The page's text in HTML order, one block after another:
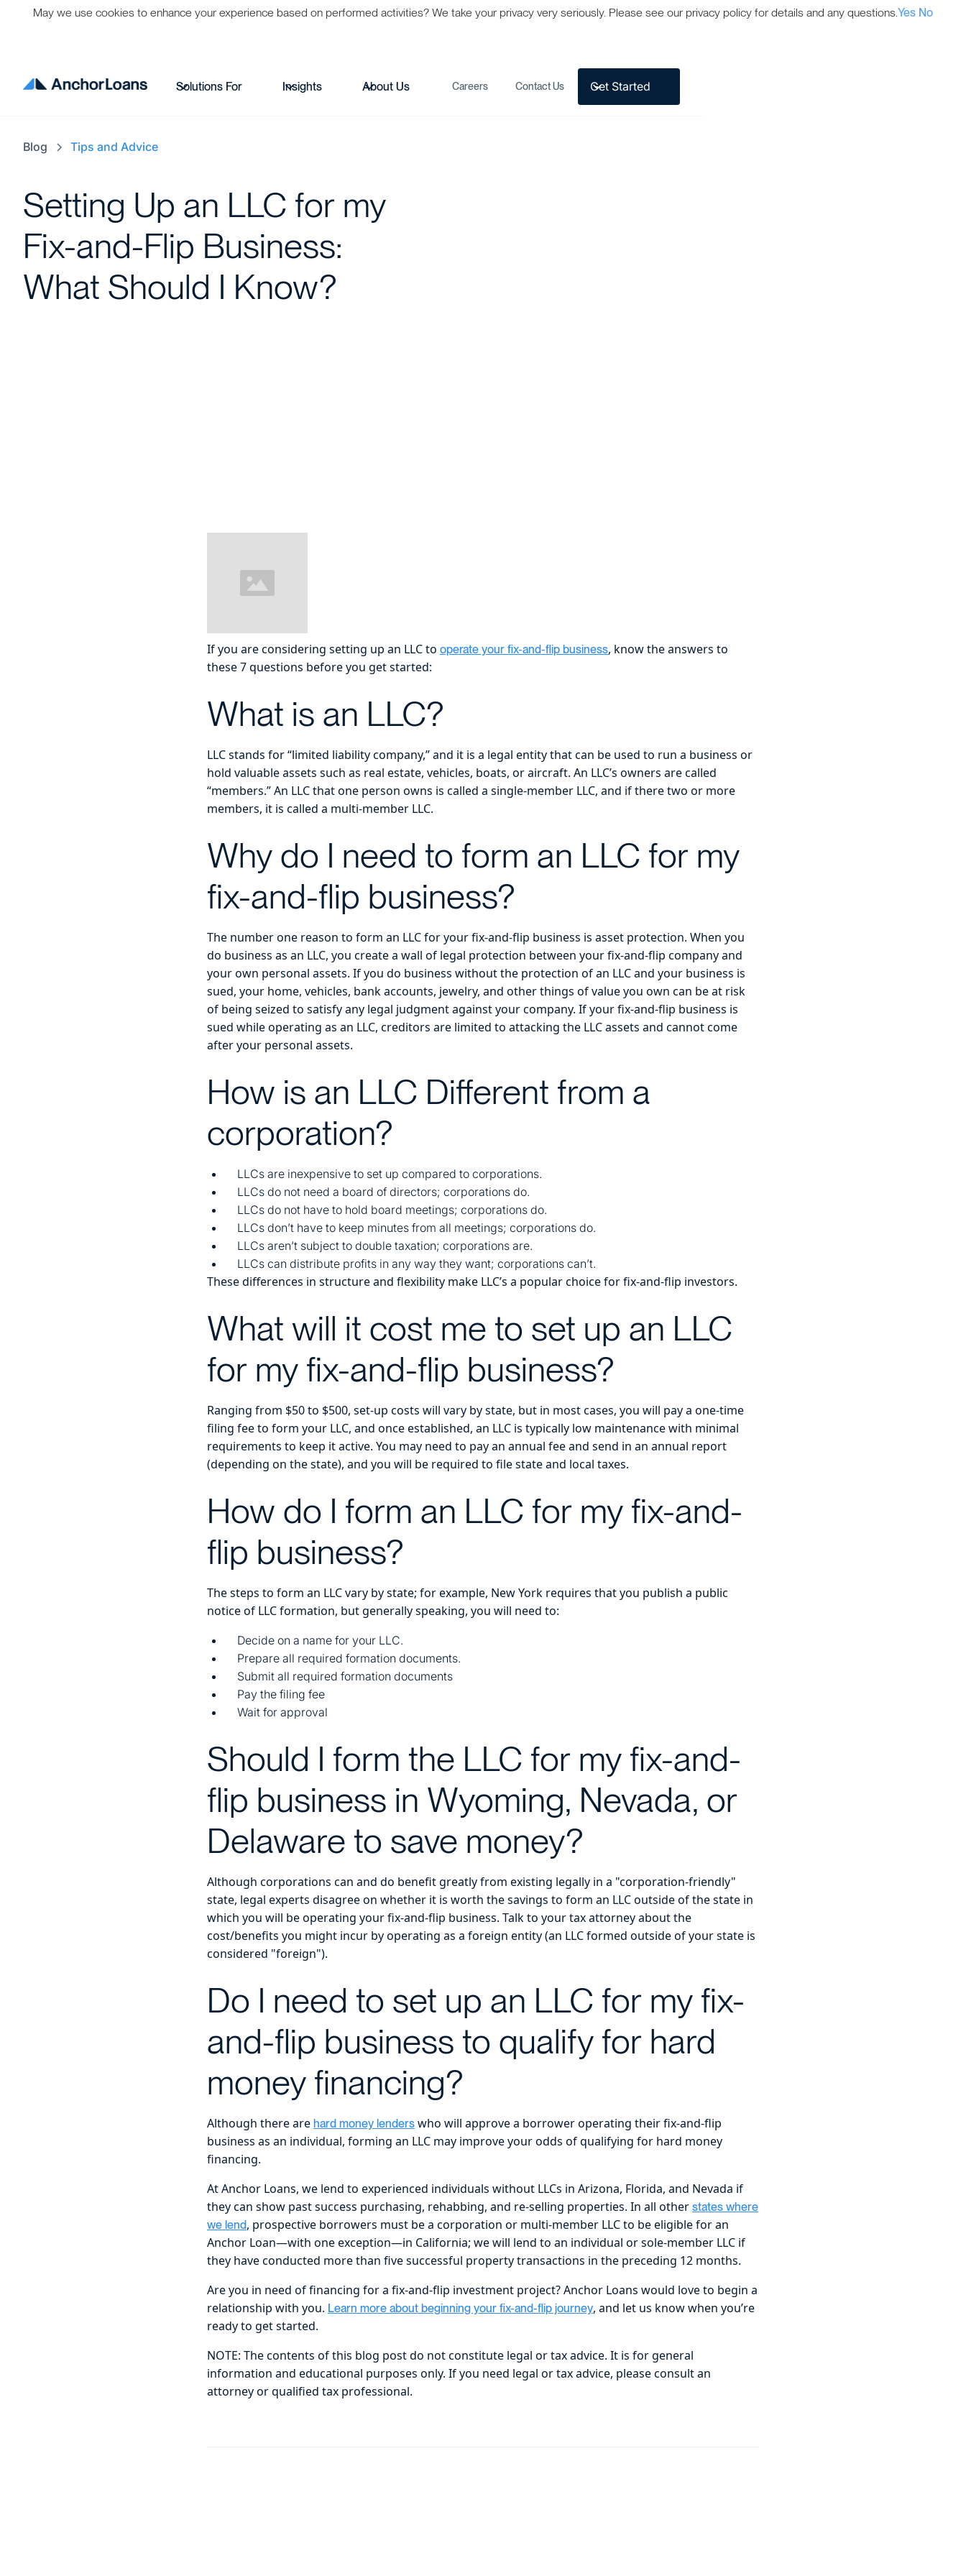
Solutions For Insights About Us Careers Contact Us Get Started
Blog Tips and Advice
Setting Up an LLC for my
Fix-and-Flip Business:
What Should I Know?
If you are considering setting up an LLC to operate your fix-and-flip business, know the answers to
these 7 questions before you get started:
What is an LLC?
LLC stands for “limited liability company,” and it is a legal entity that can be used to run a business or
hold valuable assets such as real estate, vehicles, boats, or aircraft. An LLC’s owners are called
“members.” An LLC that one person owns is called a single-member LLC, and if there two or more
members, it is called a multi-member LLC.
Why do I need to form an LLC for my
fix-and-flip business?
The number one reason to form an LLC for your fix-and-flip business is asset protection. When you
do business as an LLC, you create a wall of legal protection between your fix-and-flip company and
your own personal assets. If you do business without the protection of an LLC and your business is
sued, your home, vehicles, bank accounts, jewelry, and other things of value you own can be at risk
of being seized to satisfy any legal judgment against your company. If your fix-and-flip business is
sued while operating as an LLC, creditors are limited to attacking the LLC assets and cannot come
after your personal assets.
How is an LLC Different from a
corporation?
LLCs are inexpensive to set up compared to corporations.
LLCs do not need a board of directors; corporations do.
LLCs do not have to hold board meetings; corporations do.
LLCs don’t have to keep minutes from all meetings; corporations do.
LLCs aren’t subject to double taxation; corporations are.
LLCs can distribute profits in any way they want; corporations can’t.
These differences in structure and flexibility make LLC’s a popular choice for fix-and-flip investors.
What will it cost me to set up an LLC
for my fix-and-flip business?
Ranging from $50 to $500, set-up costs will vary by state, but in most cases, you will pay a one-time
filing fee to form your LLC, and once established, an LLC is typically low maintenance with minimal
requirements to keep it active. You may need to pay an annual fee and send in an annual report
(depending on the state), and you will be required to file state and local taxes.
How do I form an LLC for my fix-and-
flip business?
The steps to form an LLC vary by state; for example, New York requires that you publish a public
notice of LLC formation, but generally speaking, you will need to:
Decide on a name for your LLC.
Prepare all required formation documents.
Submit all required formation documents
Pay the filing fee
Wait for approval
Should I form the LLC for my fix-and-
flip business in Wyoming, Nevada, or
Delaware to save money?
Although corporations can and do benefit greatly from existing legally in a "corporation-friendly"
state, legal experts disagree on whether it is worth the savings to form an LLC outside of the state in
which you will be operating your fix-and-flip business. Talk to your tax attorney about the
cost/benefits you might incur by operating as a foreign entity (an LLC formed outside of your state is
considered "foreign").
Do I need to set up an LLC for my fix-
and-flip business to qualify for hard
money financing?
Although there are hard money lenders who will approve a borrower operating their fix-and-flip
business as an individual, forming an LLC may improve your odds of qualifying for hard money
financing.
At Anchor Loans, we lend to experienced individuals without LLCs in Arizona, Florida, and Nevada if
they can show past success purchasing, rehabbing, and re-selling properties. In all other states where
we lend, prospective borrowers must be a corporation or multi-member LLC to be eligible for an
Anchor Loan—with one exception—in California; we will lend to an individual or sole-member LLC if
they have conducted more than five successful property transactions in the preceding 12 months.
Are you in need of financing for a fix-and-flip investment project? Anchor Loans would love to begin a
relationship with you. Learn more about beginning your fix-and-flip journey, and let us know when you’re
ready to get started.
NOTE: The contents of this blog post do not constitute legal or tax advice. It is for general
information and educational purposes only. If you need legal or tax advice, please consult an
attorney or qualified tax professional.
May we use cookies to enhance your experience based on performed activities? We take your privacy very seriously. Please see our privacy policy for details and any questions.Yes No